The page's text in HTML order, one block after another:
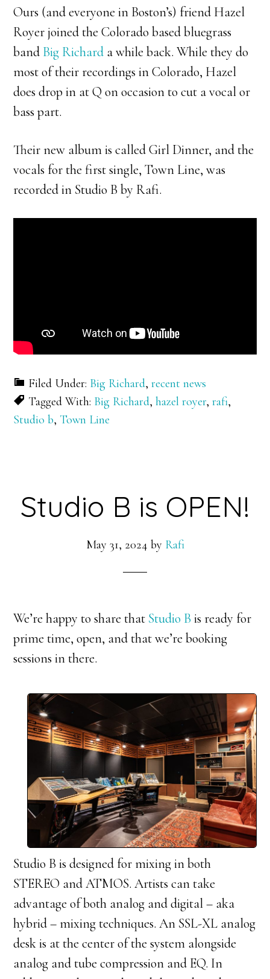
Ours (and everyone in Boston’s) friend Hazel
Royer joined the Colorado based bluegrass
band Big Richard a while back. While they do
most of their recordings in Colorado, Hazel
does drop in at Q on occasion to cut a vocal or
bass part.
Their new album is called Girl Dinner, and the
vocals for the first single, Town Line, was
recorded in Studio B by Rafi.
Filed Under: Big Richard,recent news
Tagged With: Big Richard,hazel royer,rafi,
Studio b, Town Line
Studio B is OPEN!
May 31, 2024 by Rafi
We’re happy to share that Studio Bis ready for
prime time, open, and that we’re booking
sessions in there.
Studio B is designed for mixing in both
STEREO and ATMOS. Artists can take
advantage of both analog and digital – aka
hybrid – mixing techniques. An SSL-XL analog
desk is at the center of the system alongside
analog and tube compression and EQ. In